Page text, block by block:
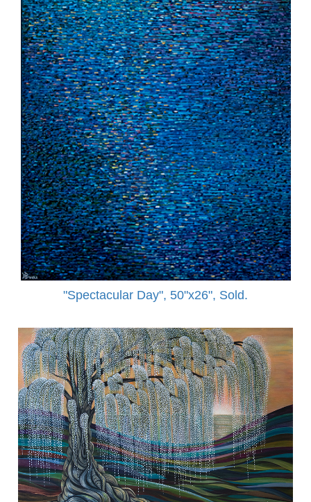
"Spectacular Day", 50"x26", Sold.